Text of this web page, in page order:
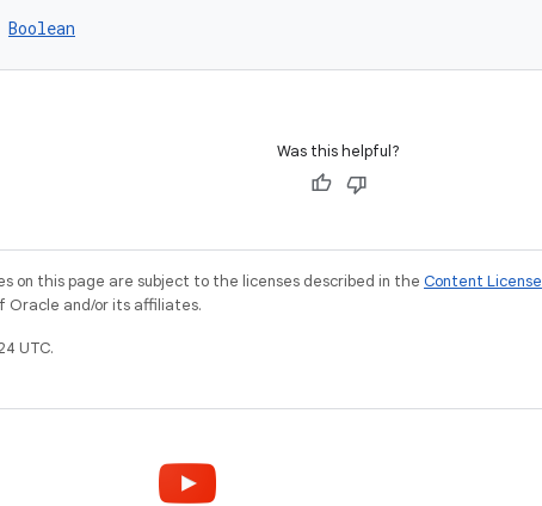
Boolean
Was this helpful?
on this page are subject to the licenses described in the Content License
Oracle and/or its affiliates.
UTC.